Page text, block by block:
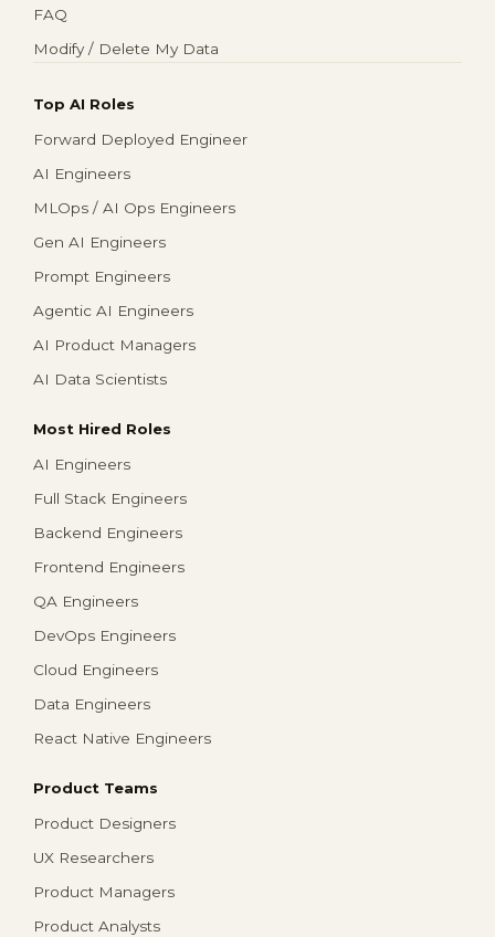
FAQ
Modify / Delete My Data
Top AI Roles
Forward Deployed Engineer
AI Engineers
MLOps / AI Ops Engineers
Gen AI Engineers
Prompt Engineers
Agentic AI Engineers
AI Product Managers
AI Data Scientists
Most Hired Roles
AI Engineers
Full Stack Engineers
Backend Engineers
Frontend Engineers
QA Engineers
DevOps Engineers
Cloud Engineers
Data Engineers
React Native Engineers
Product Teams
Product Designers
UX Researchers
Product Managers
Product Analysts